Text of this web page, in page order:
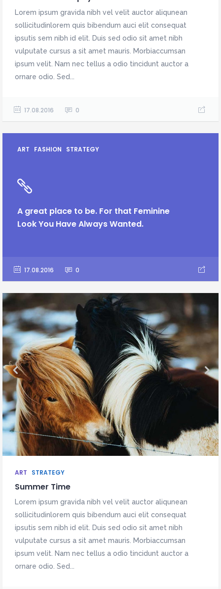
Lorem ipsum gravida nibh vel velit auctor aliqunean
sollicitudinlorem quis bibendum auci elit consequat
ipsutis sem nibh id elit. Duis sed odio sit amet nibh
vulputate cursus a sit amet mauris. Morbiaccumsan
ipsum velit. Nam nec tellus a odio tincidunt auctor a
ornare odio. Sed...
17.08.2016 0
ART FASHION STRATEGY
A great place to be. For that Feminine
Look You Have Always Wanted.
17.08.2016 0
ART STRATEGY
Summer Time
Lorem ipsum gravida nibh vel velit auctor aliqunean
sollicitudinlorem quis bibendum auci elit consequat
ipsutis sem nibh id elit. Duis sed odio sit amet nibh
vulputate cursus a sit amet mauris. Morbiaccumsan
ipsum velit. Nam nec tellus a odio tincidunt auctor a
ornare odio. Sed...